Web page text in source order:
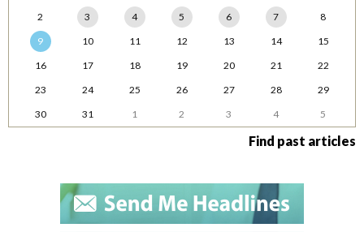
2
3 4 5 6 7
8
9
10 11 12 13 14
15
16
17 18 19 20 21
22
23
24 25 26 27 28
29
30
31 1 2 3 4 5
Find past articles